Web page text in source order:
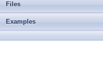
Files
Examples